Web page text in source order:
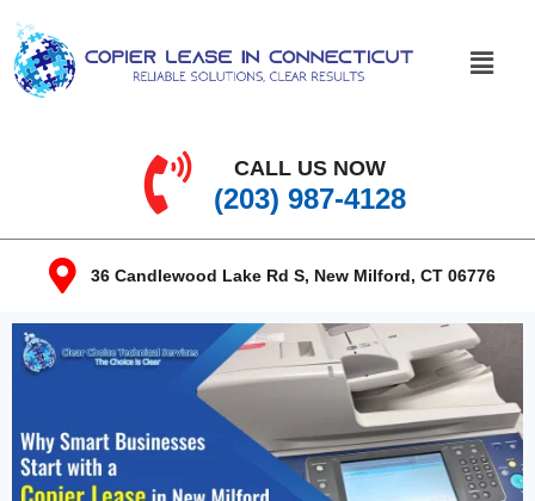
CALL US NOW
(203) 987-4128
36 Candlewood Lake Rd S, New Milford, CT 06776